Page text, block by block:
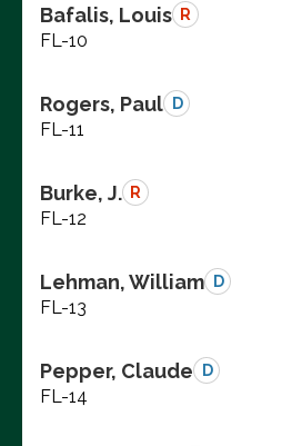
Bafalis, Louis R
FL-10
Rogers, Paul D
FL-11
Burke, J. R
FL-12
Lehman, William D
FL-13
Pepper, Claude D
FL-14